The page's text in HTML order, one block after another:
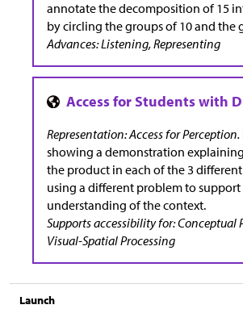
annotate the decomposition of 15
by circling the groups of 10 and the
Advances: Listening, Representing
Representation: Access for Perception.
showing a demonstration
the product in each of the 3
using a different problem to support
understanding of the context.
Supports accessibility for: Conceptual
Visual-Spatial Processing
Launch